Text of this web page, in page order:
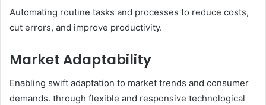
Automating routine tasks and processes to reduce costs,
cut errors, and improve productivity.​
Market Adaptability
Enabling swift adaptation to market trends and consumer
demands. through flexible and responsive technological